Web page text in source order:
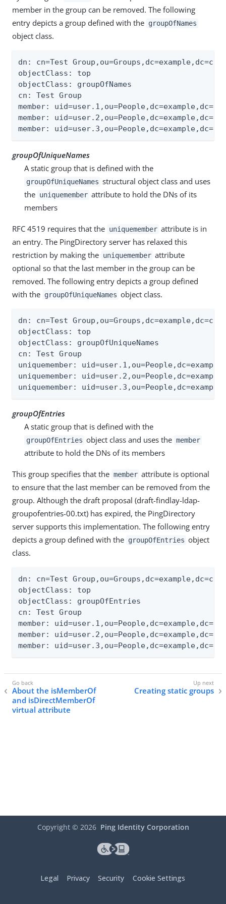
member in the group can be removed. The following
entry depicts a group defined with the groupOfNames
object class.
dn: cn=Test Group,ou=Groups,dc=example,dc=com
objectClass: top
objectClass: groupOfNames
cn: Test Group
member:
member:
member:
groupOfUniqueNames
A static group that is defined with the
groupOfUniqueNames structural object class and uses
the uniquemember attribute to hold the DNs of its
members
RFC 4519 requires that the uniquemember attribute is in
an entry. The PingDirectory server has relaxed this
restriction by making the uniquemember attribute
optional so that the last member in the group can be
removed. The following entry depicts a group defined
with the groupOfUniqueNames object class.
dn: cn=Test Group,ou=Groups,dc=example,dc=com
objectClass: top
objectClass: groupOfUniqueNames
cn: Test Group
uniquemember:
uniquemember:
uniquemember:
groupOfEntries
A static group that is defined with the
groupOfEntries object class and uses the member
attribute to hold the DNs of its members
This group specifies that the member attribute is optional
to ensure that the last member can be removed from the
group. Although the draft proposal (draft-findlay-ldap-
groupofentries-00.txt) has expired, the PingDirectory
server supports this implementation. The following entry
depicts a group defined with the groupOfEntries object
class.
dn: cn=Test Group,ou=Groups,dc=example,dc=com
objectClass: top
objectClass: groupOfEntries
cn: Test Group
member:
member:
member:
About the isMemberOf
and isDirectMemberOf
virtual attribute
Creating static groups
Copyright © 2026 Ping Identity Corporation
Legal Privacy Security Cookie Settings